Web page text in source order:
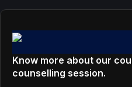
Know more about our
counselling session.